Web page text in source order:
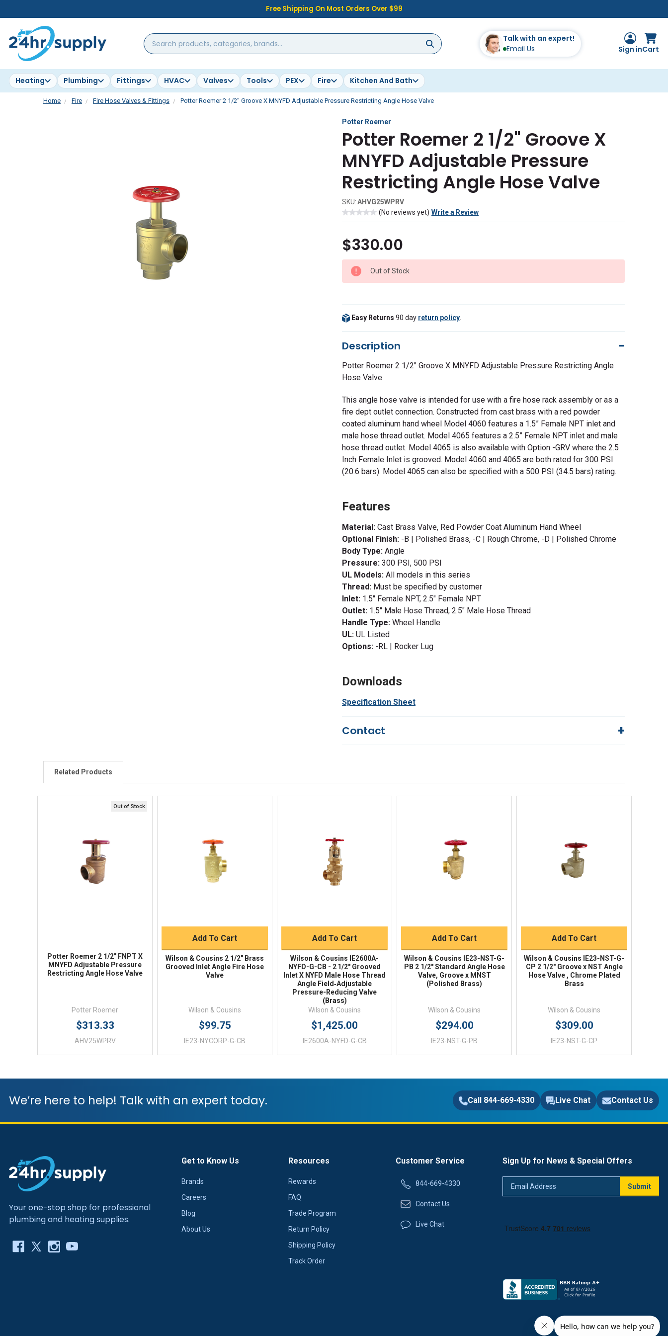
Free Shipping On Most Orders Over $99
Search
products,
brands...
Talk with an expert!
Email Us
Sign inCart
Heating Plumbing Fittings HVAC Valves Tools PEX Fire Kitchen And Bath
Home Fire Fire Hose Valves & Fittings Potter Roemer 2 1/2" Groove X MNYFD Adjustable Pressure Restricting Angle Hose Valve
Potter Roemer
Potter Roemer 2 1/2" Groove X
MNYFD Adjustable Pressure
Restricting Angle Hose Valve
SKU:AHVG25WPRV
(No reviews yet) Write a Review
$330.00
Out of Stock
Easy Returns 90 day return policy
Description
Potter Roemer 2 1/2" Groove X MNYFD Adjustable Pressure Restricting Angle
Hose Valve
This angle hose valve is intended for use with a fire hose rack assembly or as a
fire dept outlet connection. Constructed from cast brass with a red powder
coated aluminum hand wheel Model 4060 features a 1.5” Female NPT inlet and
male hose thread outlet. Model 4065 features a 2.5” Female NPT inlet and male
hose thread outlet. Model 4065 is also available with Option -GRV where the 2.5
Inch Female Inlet is grooved. Model 4060 and 4065 are both rated for 300 PSI
(20.6 bars). Model 4065 can also be specified with a 500 PSI (34.5 bars) rating.
Features
Material: Cast Brass Valve, Red Powder Coat Aluminum Hand Wheel
Optional Finish: -B | Polished Brass, -C | Rough Chrome, -D | Polished Chrome
Body Type: Angle
Pressure: 300 PSI, 500 PSI
UL Models: All models in this series
Thread: Must be specified by customer
Inlet: 1.5" Female NPT, 2.5" Female NPT
Outlet: 1.5" Male Hose Thread, 2.5" Male Hose Thread
Handle Type: Wheel Handle
UL: UL Listed
Options: -RL | Rocker Lug
Downloads
Specification Sheet
Contact
Live Chat
Returns
Related Products
Out of Stock
Quick View
Potter Roemer 2 1/2" FNPT X
MNYFD Adjustable Pressure
Restricting Angle Hose Valve
Potter Roemer
$313.33
AHV25WPRV
Quick View
Add To Cart
Wilson & Cousins 2 1/2" Brass
Grooved Inlet Angle Fire Hose
Valve
Wilson & Cousins
$99.75
IE23-NYCORP-G-CB
Quick View
Add To Cart
Wilson & Cousins IE2600A-
NYFD-G-CB - 2 1/2" Grooved
Inlet X NYFD Male Hose Thread
Angle Field‑Adjustable
Pressure-Reducing Valve
(Brass)
Wilson & Cousins
$1,425.00
IE2600A-NYFD-G-CB
Quick View
Add To Cart
Wilson & Cousins IE23-NST-G-
PB 2 1/2" Standard Angle Hose
Valve, Groove x MNST
(Polished Brass)
Wilson & Cousins
$294.00
IE23-NST-G-PB
Quick View
Add To Cart
Wilson & Cousins IE23-NST-G-
CP 2 1/2" Groove x NST Angle
Hose Valve , Chrome Plated
Brass
Wilson & Cousins
$309.00
IE23-NST-G-CP
We’re here to help! Talk with an expert today. Call 844-669-4330 Live Chat Contact Us
Your one-stop shop for professional
plumbing and heating supplies.
Get to Know Us
Brands
Careers
Blog
About Us
Resources
Rewards
FAQ
Trade Program
Return Policy
Shipping Policy
Track Order
Customer Service
844-669-4330
Contact Us
Live Chat
Sign Up for News & Special Offers
Submit